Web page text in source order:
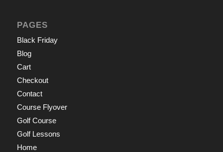
PAGES
Black Friday
Blog
Cart
Checkout
Contact
Course Flyover
Golf Course
Golf Lessons
Home